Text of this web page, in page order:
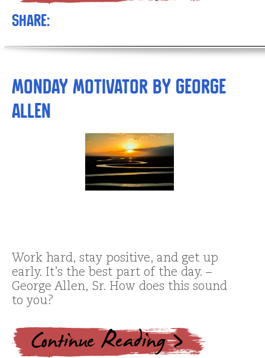
Share:
Monday Motivator by George
Allen
Work hard, stay positive, and get up
early. It’s the best part of the day. –
George Allen, Sr. How does this sound
to you?